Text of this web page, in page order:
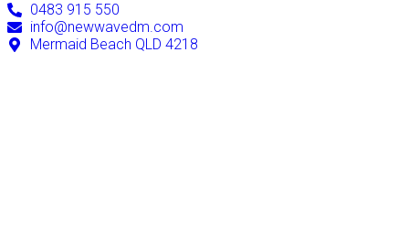
0483 915 550
info@newwavedm.com
Mermaid Beach QLD 4218